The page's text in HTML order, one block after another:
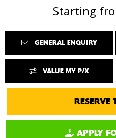
Starting
GENERAL ENQUIRY
VALUE MY P/X
RESERVE
APPLY